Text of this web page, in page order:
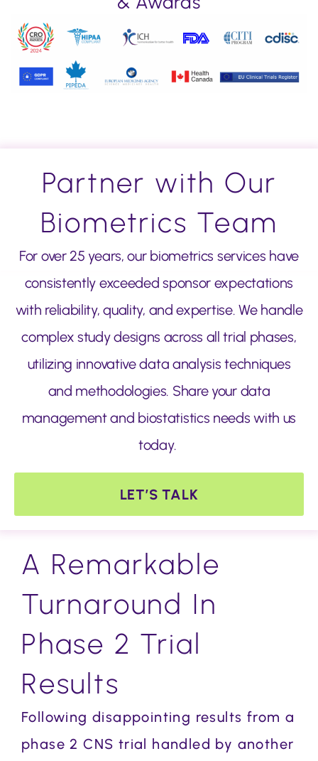
Partner with Our
Biometrics Team
For over 25 years, our biometrics services have
consistently exceeded sponsor expectations
with reliability, quality, and expertise. We handle
complex study designs across all trial phases,
utilizing innovative data analysis techniques
and methodologies. Share your data
management and biostatistics needs with us
today.
LET’S TALK
A Remarkable
Turnaround In
Phase 2 Trial
Results
Following disappointing results from a
phase 2 CNS trial handled by another